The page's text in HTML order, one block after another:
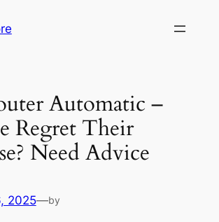
Automatic –
Regret Their
Need Advice
2025—by